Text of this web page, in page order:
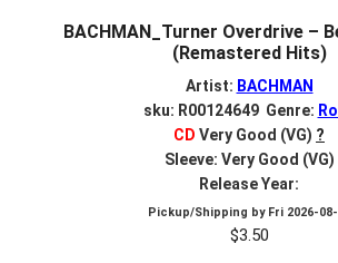
BACHMAN_Turner Overdrive –
(Remastered Hits)
Artist: BACHMAN
sku: R00124649 Genre:
CD Very Good (VG) ?
Sleeve: Very Good (VG)
Release Year:
Pickup/Shipping by Fri 2026-
$3.50